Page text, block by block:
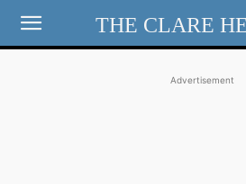
THE CLARE
Advertisement